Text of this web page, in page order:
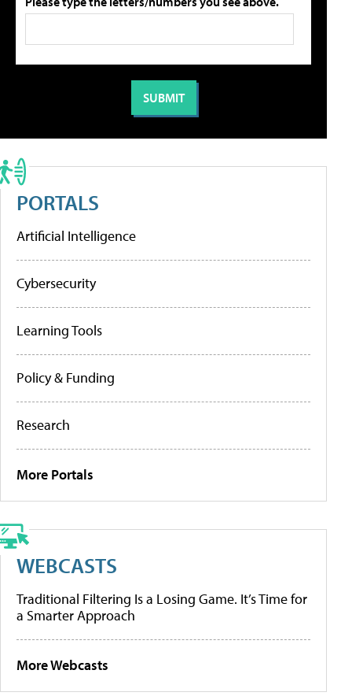
PORTALS
Artificial Intelligence
Cybersecurity
Learning Tools
Policy & Funding
Research
More Portals
WEBCASTS
Traditional Filtering Is a Losing Game. It’s Time for
a Smarter Approach
More Webcasts